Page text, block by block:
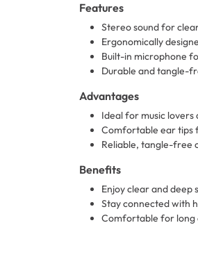
Features
Stereo sound for
Ergonomically
Built-in microphone
Durable and tangle-
Advantages
Ideal for music lovers
Comfortable ear tips
Reliable, tangle-free
Benefits
Enjoy clear and deep
Stay connected with
Comfortable for long